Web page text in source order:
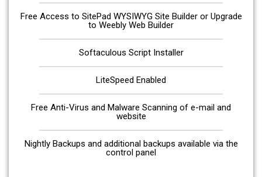
Free Access to SitePad WYSIWYG Site Builder or Upgrade
to Weebly Web Builder
Softaculous Script Installer
LiteSpeed Enabled
Free Anti-Virus and Malware Scanning of e-mail and
website
Nightly Backups and additional backups available via the
control panel